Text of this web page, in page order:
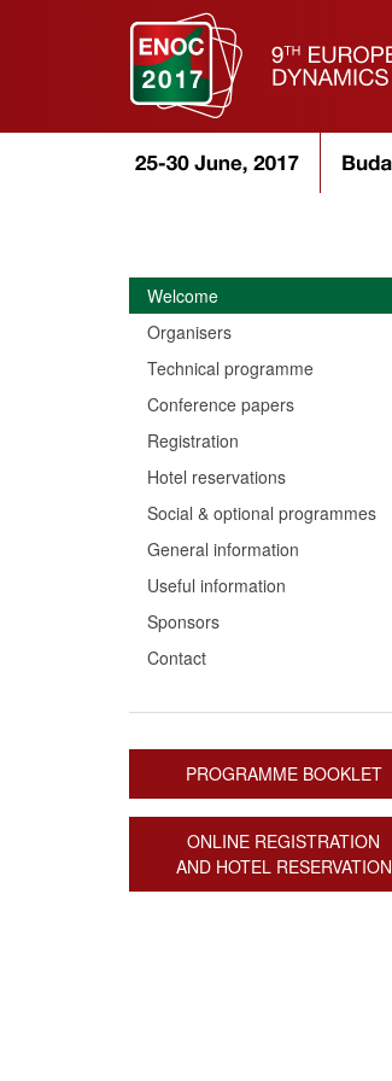
Welcome
Organisers
Technical programme
Conference papers
Registration
Hotel reservations
Social & optional programmes
General information
Useful information
Sponsors
Contact
PROGRAMME BOOKLET
ONLINE REGISTRATION
AND HOTEL RESERVATION